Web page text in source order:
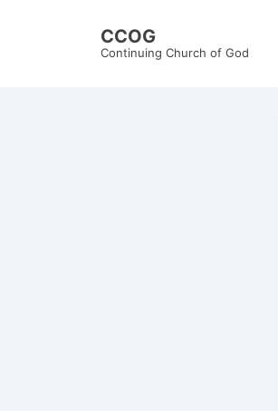
CCOG
Continuing Church of God